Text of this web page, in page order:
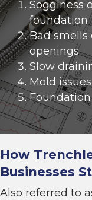
Sogginess
foundation
Bad smells
openings
Slow
Mold issues
How
Businesses
Also referred to